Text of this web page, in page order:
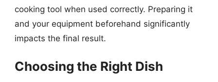
cooking tool when used correctly. Preparing it
and your equipment beforehand significantly
impacts the final result.
Choosing the Right Dish